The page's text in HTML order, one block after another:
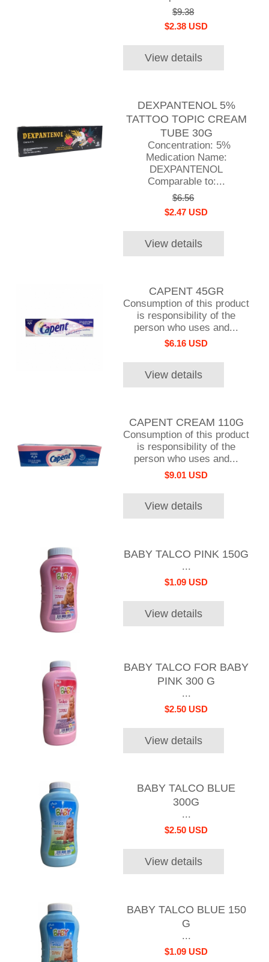
$9.38
$2.38 USD
View details
DEXPANTENOL 5%
TATTOO TOPIC CREAM
TUBE 30G
Concentration: 5%
Medication Name:
DEXPANTENOL
Comparable to:...
$6.56
$2.47 USD
View details
CAPENT 45GR
Consumption of this product
is responsibility of the
person who uses and...
$6.16 USD
View details
CAPENT CREAM 110G
Consumption of this product
is responsibility of the
person who uses and...
$9.01 USD
View details
BABY TALCO PINK 150G
...
$1.09 USD
View details
BABY TALCO FOR BABY
PINK 300 G
...
$2.50 USD
View details
BABY TALCO BLUE
300G
...
$2.50 USD
View details
BABY TALCO BLUE 150
G
...
$1.09 USD